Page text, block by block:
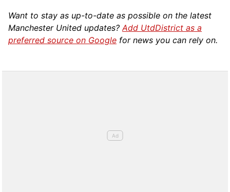
Want to stay as up-to-date as possible on the latest
Manchester United updates?Add UtdDistrict as a
preferred source on Google for news you can rely on.